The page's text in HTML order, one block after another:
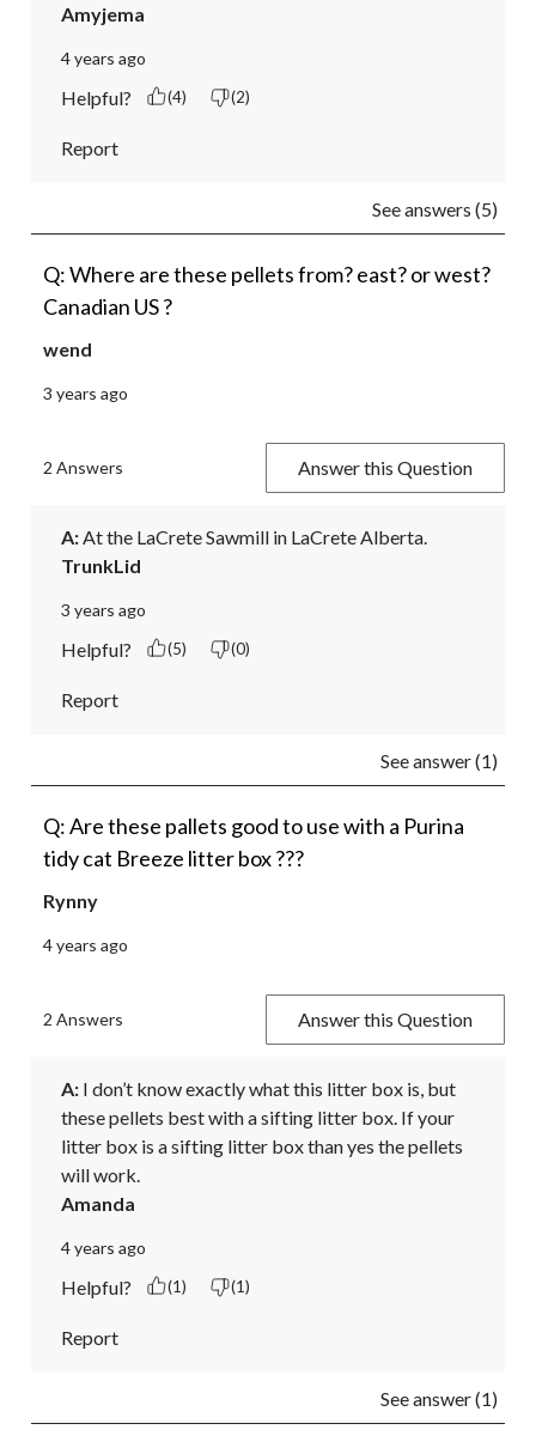
Amyjema
4 years ago
Helpful? (4) (2)
Report
See answers (5)
Q: Where are these pellets from? east? or west?
Canadian US ?
wend
3 years ago
2 Answers Answer this Question
A: At the LaCrete Sawmill in LaCrete Alberta.
TrunkLid
3 years ago
Helpful? (5) (0)
Report
See answer (1)
Q: Are these pallets good to use with a Purina
tidy cat Breeze litter box ???
Rynny
4 years ago
2 Answers Answer this Question
A: I don’t know exactly what this litter box is, but
these pellets best with a sifting litter box. If your
litter box is a sifting litter box than yes the pellets
will work.
Amanda
4 years ago
Helpful? (1) (1)
Report
See answer (1)